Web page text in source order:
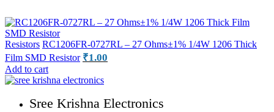
Resistors RC1206FR-0727RL – 27 Ohms±1% 1/4W 1206 Thick
Film SMD Resistor ₹1.00
Add to cart
Sree Krishna Electronics